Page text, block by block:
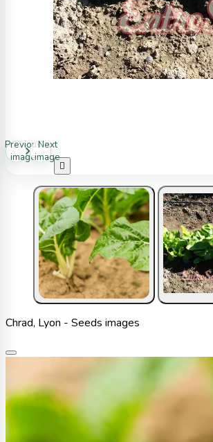
Previous
image
Next
image

Chrad, Lyon - Seeds images